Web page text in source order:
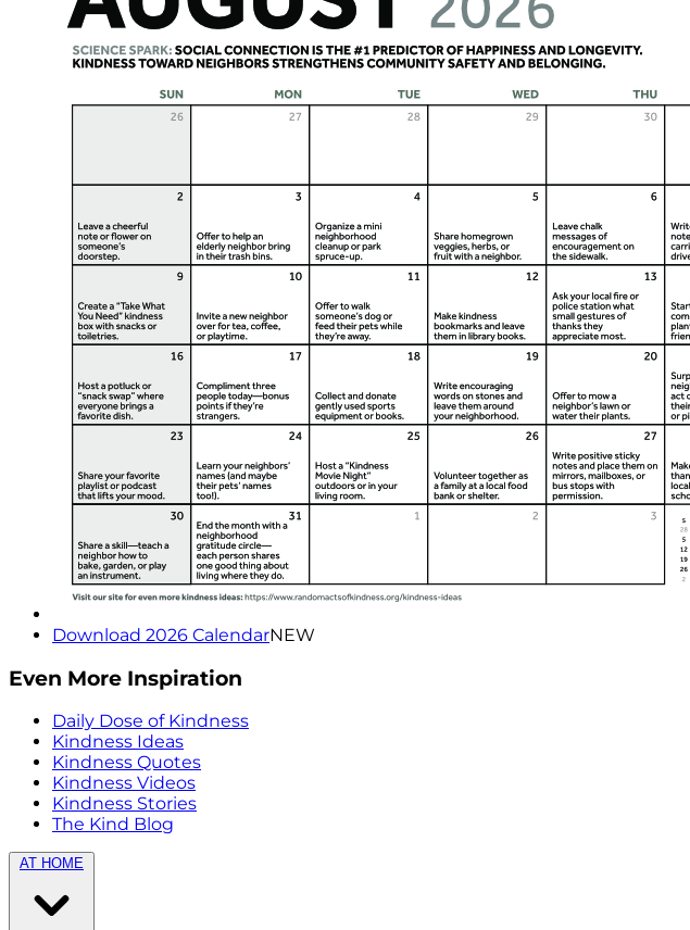
Download 2026 CalendarNEW
Even More Inspiration
Daily Dose of Kindness
Kindness Ideas
Kindness Quotes
Kindness Videos
Kindness Stories
The Kind Blog
AT HOME